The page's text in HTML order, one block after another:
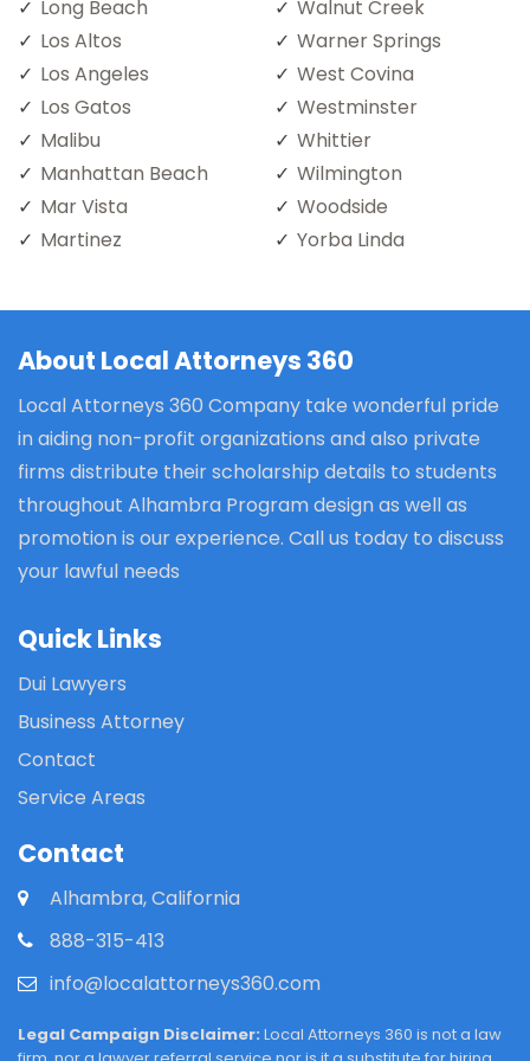
Long Beach
Los Altos
Los Angeles
Los Gatos
Malibu
Manhattan Beach
Mar Vista
Martinez
Walnut Creek
Warner Springs
West Covina
Westminster
Whittier
Wilmington
Woodside
Yorba Linda
About Local Attorneys 360
Local Attorneys 360 Company take wonderful pride
in aiding non-profit organizations and also private
firms distribute their scholarship details to students
throughout Alhambra Program design as well as
promotion is our experience. Call us today to discuss
your lawful needs
Quick Links
Dui Lawyers
Business Attorney
Contact
Service Areas
Contact
Alhambra, California
888-315-413
info@localattorneys360.com
Legal Campaign Disclaimer: Local Attorneys 360 is not a law